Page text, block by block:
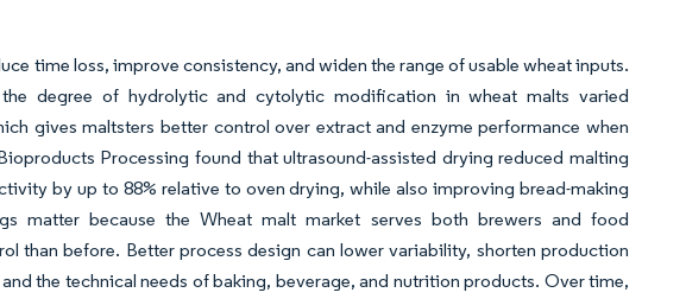
time loss, improve consistency, and widen the range of usable wheat inputs.
degree of hydrolytic and cytolytic modification in wheat malts varied
gives maltsters better control over extract and enzyme performance when
Processing found that ultrasound-assisted drying reduced malting
by up to 88% relative to oven drying, while also improving bread-making
matter because the Wheat malt market serves both brewers and food
than before. Better process design can lower variability, shorten production
the technical needs of baking, beverage, and nutrition products. Over time,